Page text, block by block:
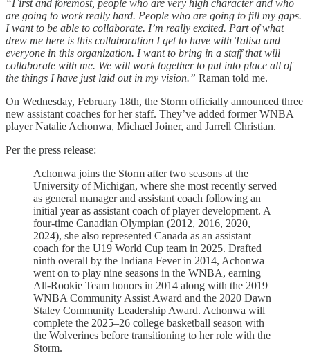
“First and foremost, people who are very high character and who
are going to work really hard. People who are going to fill my gaps.
I want to be able to collaborate. I’m really excited. Part of what
drew me here is this collaboration I get to have with Talisa and
everyone in this organization. I want to bring in a staff that will
collaborate with me. We will work together to put into place all of
the things I have just laid out in my vision.” Raman told me.
On Wednesday, February 18th, the Storm officially announced three
new assistant coaches for her staff. They’ve added former WNBA
player Natalie Achonwa, Michael Joiner, and Jarrell Christian.
Per the press release:
Achonwa joins the Storm after two seasons at the
University of Michigan, where she most recently served
as general manager and assistant coach following an
initial year as assistant coach of player development. A
four-time Canadian Olympian (2012, 2016, 2020,
2024), she also represented Canada as an assistant
coach for the U19 World Cup team in 2025. Drafted
ninth overall by the Indiana Fever in 2014, Achonwa
went on to play nine seasons in the WNBA, earning
All-Rookie Team honors in 2014 along with the 2019
WNBA Community Assist Award and the 2020 Dawn
Staley Community Leadership Award. Achonwa will
complete the 2025–26 college basketball season with
the Wolverines before transitioning to her role with the
Storm.